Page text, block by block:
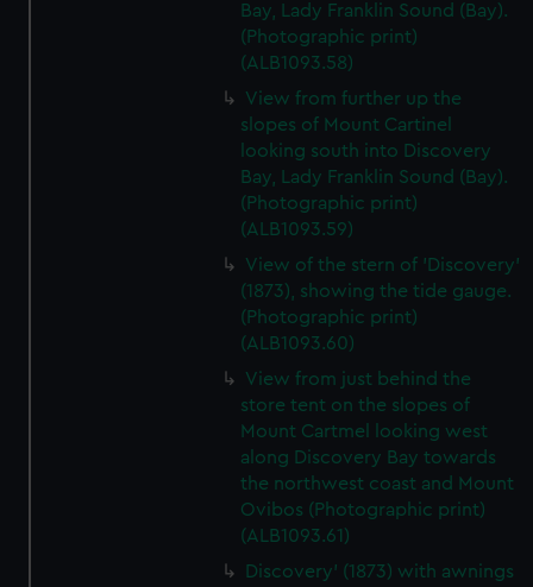
Bay, Lady Franklin Sound (Bay).
(Photographic print)
(ALB1093.58)
View from further up the
slopes of Mount Cartinel
looking south into Discovery
Bay, Lady Franklin Sound (Bay).
(Photographic print)
(ALB1093.59)
View of the stern of 'Discovery'
(1873), showing the tide gauge.
(Photographic print)
(ALB1093.60)
View from just behind the
store tent on the slopes of
Mount Cartmel looking west
along Discovery Bay towards
the northwest coast and Mount
Ovibos (Photographic print)
(ALB1093.61)
Discovery' (1873) with awnings